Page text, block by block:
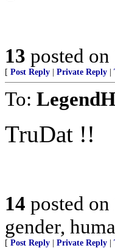
13 posted on
[ Post Reply Private Reply
To:
TruDat !!
14 posted on
gender,
[ Post Reply Private Reply